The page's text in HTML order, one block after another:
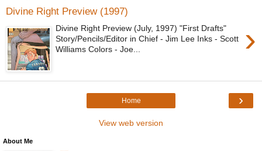
Divine Right Preview (1997)
›
Divine Right Preview (July, 1997) "First Drafts"
Story/Pencils/Editor in Chief - Jim Lee Inks - Scott
Williams Colors - Joe...
›
Home
View web version
About Me